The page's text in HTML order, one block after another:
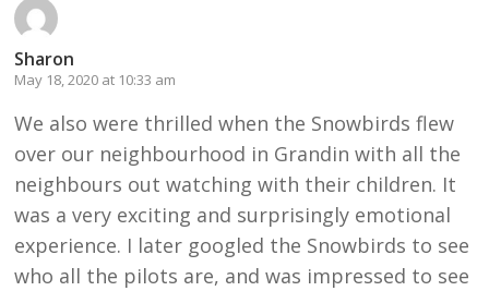
Sharon
May 18, 2020 at 10:33 am
We also were thrilled when the Snowbirds flew
over our neighbourhood in Grandin with all the
neighbours out watching with their children. It
was a very exciting and surprisingly emotional
experience. I later googled the Snowbirds to see
who all the pilots are, and was impressed to see